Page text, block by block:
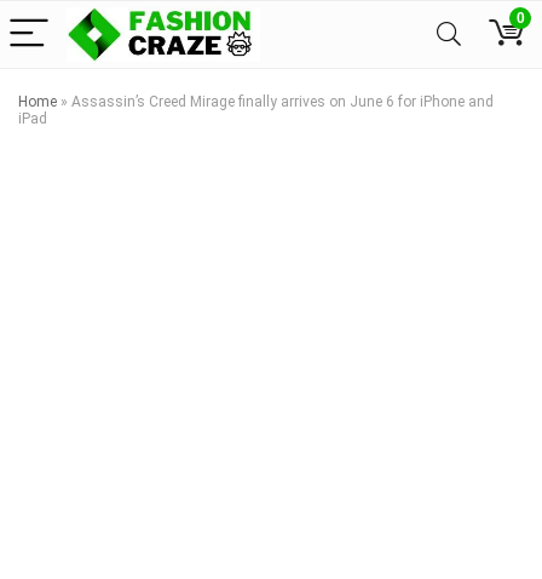
0
Home » Assassin’s Creed Mirage finally arrives on June 6 for iPhone and
iPad